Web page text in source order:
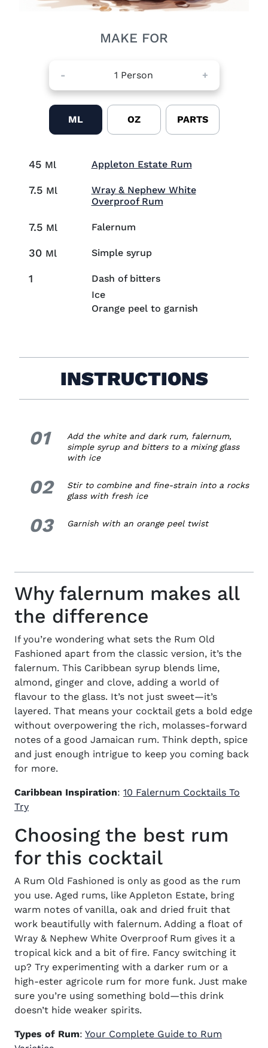
MAKE FOR
- 1 Person +
ML OZ PARTS
45 Ml Appleton Estate RumVisit Appleton
7.5 Ml
Wray & Nephew White
Overproof RumVisit Wray & Nephew
7.5 Ml Falernum
30 Ml Simple syrup
1
Dash of bitters
Ice
Orange peel to garnish
INSTRUCTIONS
01 1.
Add the white and dark rum, falernum,
simple syrup and bitters to a mixing glass
with ice
02 2.
Stir to combine and fine-strain into a rocks
glass with fresh ice
03 3.
Garnish with an orange peel twist
Why falernum makes all
the difference
If you’re wondering what sets the Rum Old
Fashioned apart from the classic version, it’s the
falernum. This Caribbean syrup blends lime,
almond, ginger and clove, adding a world of
flavour to the glass. It’s not just sweet—it’s
layered. That means your cocktail gets a bold edge
without overpowering the rich, molasses-forward
notes of a good Jamaican rum. Think depth, spice
and just enough intrigue to keep you coming back
for more.
Caribbean Inspiration: 10 Falernum Cocktails To
Try
Choosing the best rum
for this cocktail
A Rum Old Fashioned is only as good as the rum
you use. Aged rums, like Appleton Estate, bring
warm notes of vanilla, oak and dried fruit that
work beautifully with falernum. Adding a float of
Wray & Nephew White Overproof Rum gives it a
tropical kick and a bit of fire. Fancy switching it
up? Try experimenting with a darker rum or a
high-ester agricole rum for more funk. Just make
sure you’re using something bold—this drink
doesn’t hide weaker spirits.
Types of Rum: Your Complete Guide to Rum